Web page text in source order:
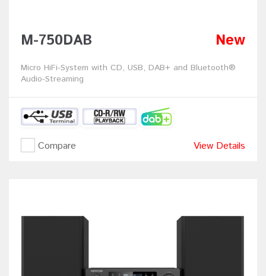
New
M-750DAB
Micro HiFi-System with CD, USB, DAB+ and Bluetooth®
Audio-Streaming
Compare View Details